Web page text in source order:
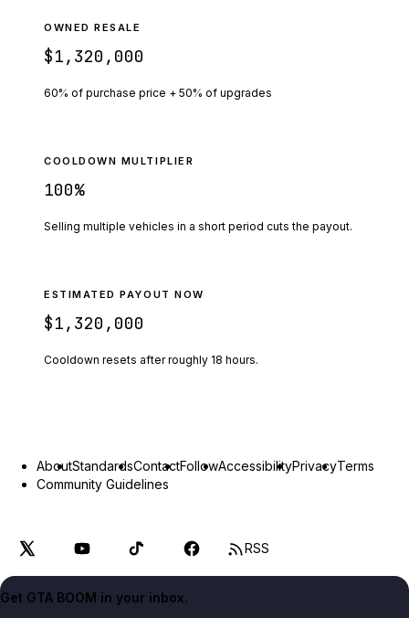
OWNED RESALE
$1,320,000
60% of purchase price + 50% of upgrades
COOLDOWN MULTIPLIER
100%
Selling multiple vehicles in a short period cuts the payout.
ESTIMATED PAYOUT NOW
$1,320,000
Cooldown resets after roughly 18 hours.
AboutStandardsContactFollowAccessibilityPrivacyTerms
Community Guidelines
RSS
Get GTA BOOM in your inbox.